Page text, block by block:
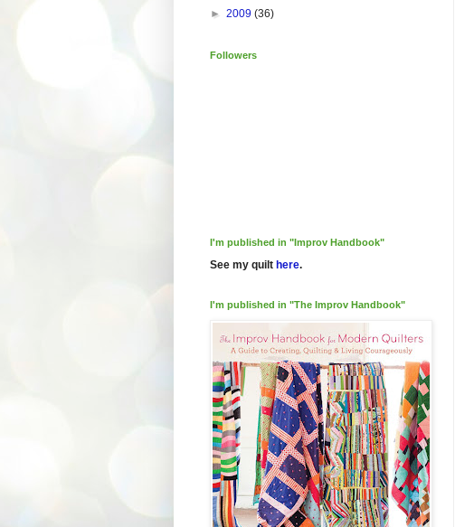
► 2009 (36)
Followers
I'm published in "Improv Handbook"
See my quilt here.
I'm published in "The Improv Handbook"